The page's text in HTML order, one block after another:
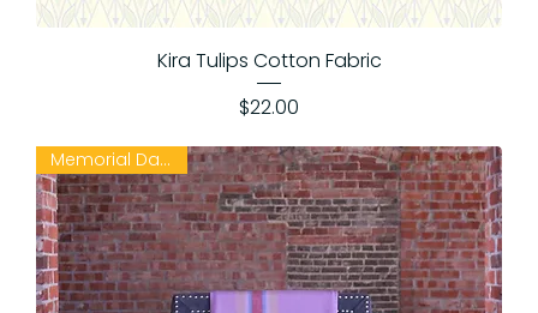
Kira Tulips Cotton Fabric
Price
$22.00
Memorial Day Sale